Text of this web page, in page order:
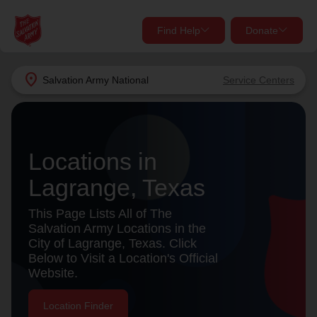
location_on Salvation Army National Service Centers
Find Help Donate
close
Find Help Near You
Services
location_on
my_locationUse My Location
close
Donate Goods
Give Now
Donate Once
Donate Monthly
Locations in
Lagrange, Texas
This Page Lists All of The
Salvation Army Locations in the
City of Lagrange, Texas. Click
Below to Visit a Location's Official
Website.
Location Finder